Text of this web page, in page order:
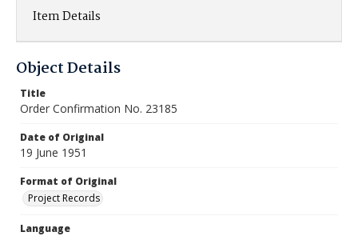
Item Details
Object Details
Title
Order Confirmation No. 23185
Date of Original
19 June 1951
Format of Original
Project Records
Language